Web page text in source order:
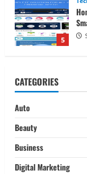
1
in
3
CATEGORIES
Auto
Beauty
Business
Digital Marketing